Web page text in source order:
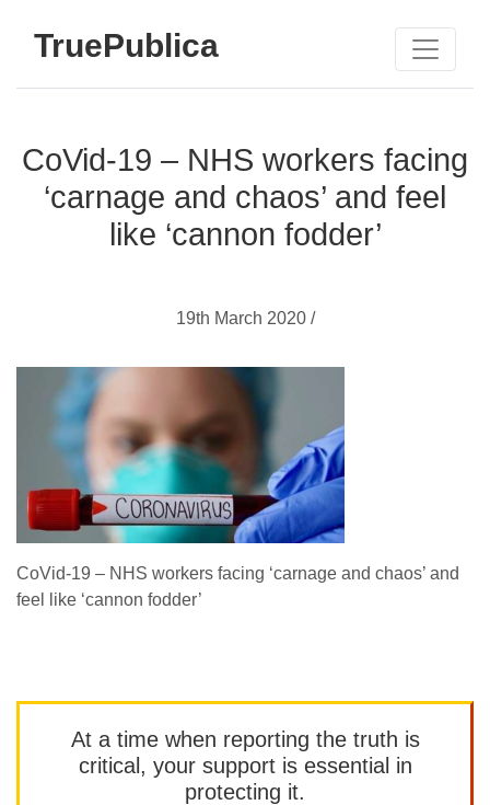
TruePublica
CoVid-19 – NHS workers facing
‘carnage and chaos’ and feel
like ‘cannon fodder’
19th March 2020 /
CoVid-19 – NHS workers facing ‘carnage and chaos’ and
feel like ‘cannon fodder’
At a time when reporting the truth is
critical, your support is essential in
protecting it.